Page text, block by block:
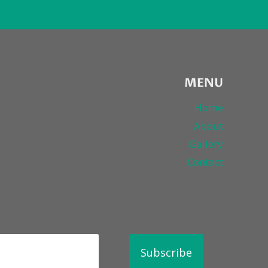
MENU
Home
About
Gallery
Contact
Subscribe